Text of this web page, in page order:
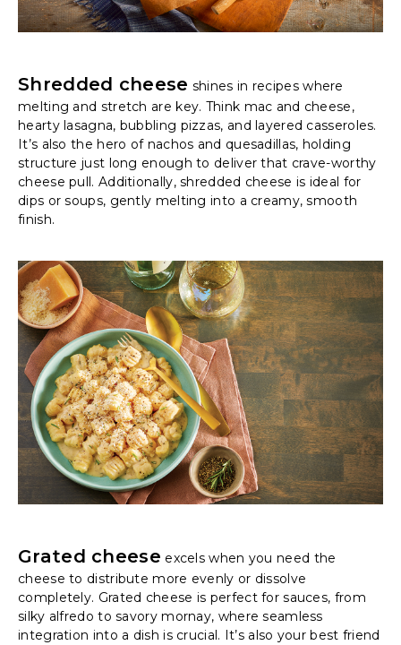
Shredded cheese shines in recipes where
melting and stretch are key. Think mac and cheese,
hearty lasagna, bubbling pizzas, and layered casseroles.
It’s also the hero of nachos and quesadillas, holding
structure just long enough to deliver that crave-worthy
cheese pull. Additionally, shredded cheese is ideal for
dips or soups, gently melting into a creamy, smooth
finish.
Grated cheese excels when you need the
cheese to distribute more evenly or dissolve
completely. Grated cheese is perfect for sauces, from
silky alfredo to savory mornay, where seamless
integration into a dish is crucial. It’s also your best friend